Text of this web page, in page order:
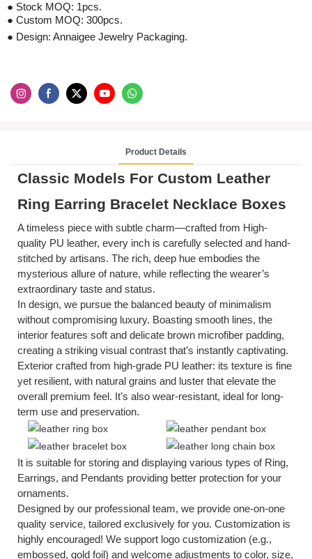
● Stock MOQ: 1pcs.
● Custom MOQ: 300pcs.
● Design: Annaigee Jewelry Packaging.
Product Details
Classic Models For Custom Leather
Ring Earring Bracelet Necklace Boxes
A timeless piece with subtle charm—crafted from High-
quality PU leather, every inch is carefully selected and hand-
stitched by artisans. The rich, deep hue embodies the
mysterious allure of nature, while reflecting the wearer’s
extraordinary taste and status.
In design, we pursue the balanced beauty of minimalism
without compromising luxury. Boasting smooth lines, the
interior features soft and delicate brown microfiber padding,
creating a striking visual contrast that’s instantly captivating.
Exterior crafted from high-grade PU leather: its texture is fine
yet resilient, with natural grains and luster that elevate the
overall premium feel. It’s also wear-resistant, ideal for long-
term use and preservation.
It is suitable for storing and displaying various types of Ring,
Earrings, and Pendants providing better protection for your
ornaments.
Designed by our professional team, we provide one-on-one
quality service, tailored exclusively for you. Customization is
highly encouraged! We support logo customization (e.g.,
embossed, gold foil) and welcome adjustments to color, size,